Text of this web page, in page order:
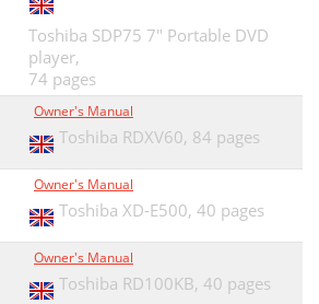
Toshiba SDP75 7" Portable DVD
player,
74 pages
Owner's Manual
Toshiba RDXV60, 84 pages
Owner's Manual
Toshiba XD-E500, 40 pages
Owner's Manual
Toshiba RD100KB, 40 pages